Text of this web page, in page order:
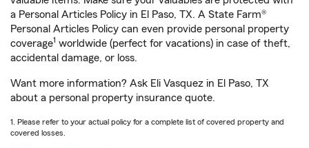
a Personal Articles Policy in El Paso, TX. A State Farm®
Personal Articles Policy can even provide personal property
coverage1 worldwide (perfect for vacations) in case of theft,
accidental damage, or loss.
Want more information? Ask Eli Vasquez in El Paso, TX
about a personal property insurance quote.
1. Please refer to your actual policy for a complete list of covered property and
covered losses.